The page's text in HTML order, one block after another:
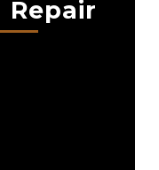
Repair